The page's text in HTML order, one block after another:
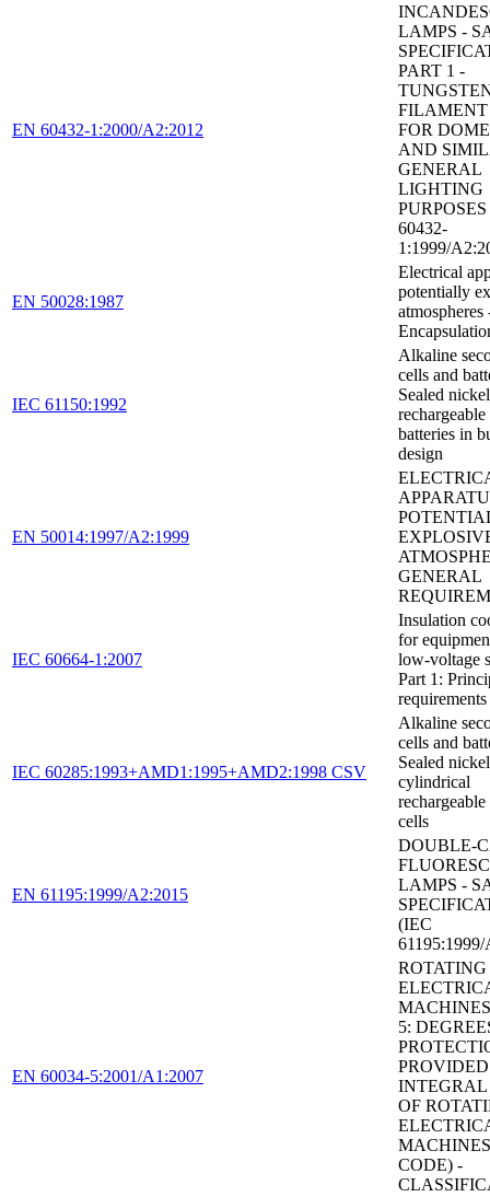
EN 60432-1:2000/A2:2012
LAMPS -
PART 1 -
FOR
AND
GENERAL
LIGHTING
60432-
1:1999/
EN 50028:1987
Electrical
potentially
atmospheres
IEC 61150:1992
Alkaline
cells and
Sealed
batteries in
design
EN 50014:1997/A2:1999
GENERAL
IEC 60664-1:2007
Insulation
for
low-voltage
Part 1:
requirements
IEC 60285:1993+AMD1:1995+AMD2:1998 CSV
Alkaline
cells and
Sealed
cylindrical
cells
EN 61195:1999/A2:2015
DOUBLE-
LAMPS -
(IEC
EN 60034-5:2001/A1:2007
ROTATING
5:
INTEGRAL
OF
CODE) -